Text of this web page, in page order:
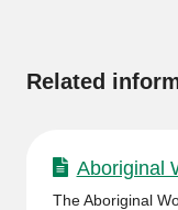
Related
Aboriginal
The Aboriginal